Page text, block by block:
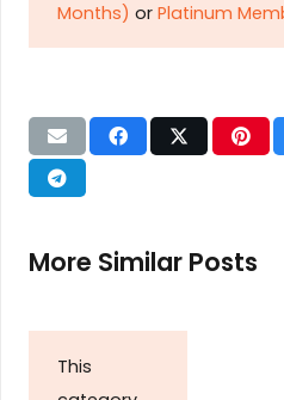
Months) or Platinum
More Similar Posts
This